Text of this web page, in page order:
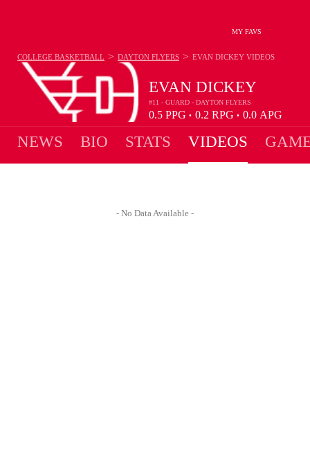
MY FAVS
EVAN DICKEY
#11 - GUARD - DAYTON FLYERS
0.5 PPG • 0.2 RPG • 0.0 APG
COLLEGE BASKETBALL > DAYTON FLYERS > EVAN DICKEY VIDEOS
NEWS BIO STATS VIDEOS
- No Data Available -